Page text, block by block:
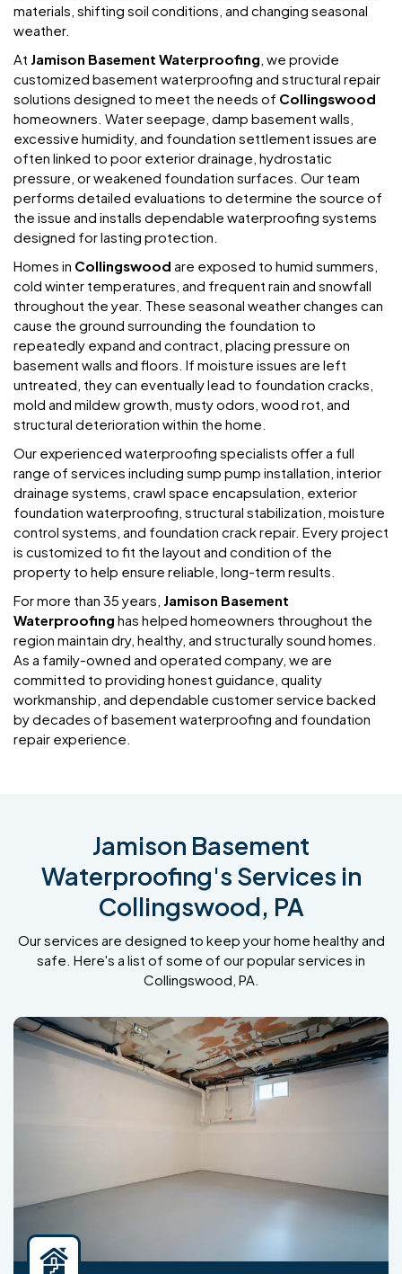
materials, shifting soil conditions, and changing seasonal
weather.
At Jamison Basement Waterproofing , we provide
customized basement waterproofing and structural repair
solutions designed to meet the needs of Collingswood
homeowners. Water seepage, damp basement walls,
excessive humidity, and foundation settlement issues are
often linked to poor exterior drainage, hydrostatic
pressure, or weakened foundation surfaces. Our team
performs detailed evaluations to determine the source of
the issue and installs dependable waterproofing systems
designed for lasting protection.
Homes in Collingswood are exposed to humid summers,
cold winter temperatures, and frequent rain and snowfall
throughout the year. These seasonal weather changes can
cause the ground surrounding the foundation to
repeatedly expand and contract, placing pressure on
basement walls and floors. If moisture issues are left
untreated, they can eventually lead to foundation cracks,
mold and mildew growth, musty odors, wood rot, and
structural deterioration within the home.
Our experienced waterproofing specialists offer a full
range of services including sump pump installation, interior
drainage systems, crawl space encapsulation, exterior
foundation waterproofing, structural stabilization, moisture
control systems, and foundation crack repair. Every project
is customized to fit the layout and condition of the
property to help ensure reliable, long-term results.
For more than 35 years, Jamison Basement
Waterproofing has helped homeowners throughout the
region maintain dry, healthy, and structurally sound homes.
As a family-owned and operated company, we are
committed to providing honest guidance, quality
workmanship, and dependable customer service backed
by decades of basement waterproofing and foundation
repair experience.
Jamison Basement
Waterproofing's Services in
Collingswood, PA
Our services are designed to keep your home healthy and
safe. Here's a list of some of our popular services in
Collingswood, PA.